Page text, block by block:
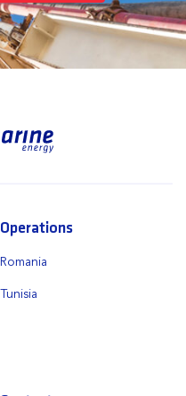
Operations
Romania
Tunisia